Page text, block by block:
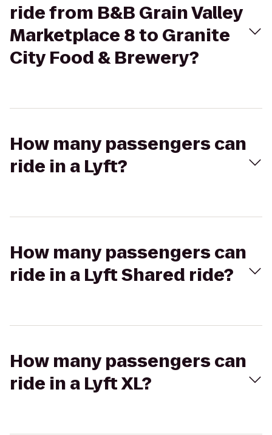
ride from B&B Grain Valley
Marketplace 8 to Granite
City Food & Brewery?
How many passengers can
ride in a Lyft?
How many passengers can
ride in a Lyft Shared ride?
How many passengers can
ride in a Lyft XL?